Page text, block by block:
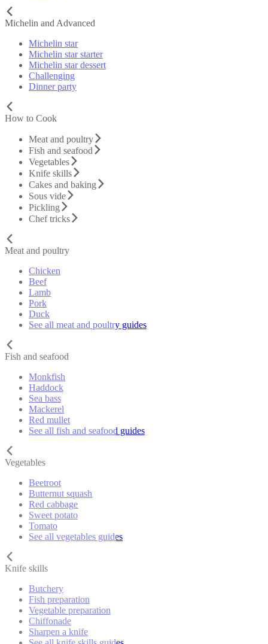
Michelin and Advanced
Michelin star
Michelin star starter
Michelin star dessert
Challenging
Dinner party
How to Cook
Meat and poultry
Fish and seafood
Vegetables
Knife skills
Cakes and baking
Sous vide
Pickling
Chef tricks
Meat and poultry
Chicken
Beef
Lamb
Pork
Duck
See all meat and poultry guides
Fish and seafood
Monkfish
Haddock
Sea bass
Mackerel
Red mullet
See all fish and seafood guides
Vegetables
Beetroot
Butternut squash
Red cabbage
Sweet potato
Tomato
See all vegetables guides
Knife skills
Butchery
Fish preparation
Vegetable preparation
Chiffonade
Sharpen a knife